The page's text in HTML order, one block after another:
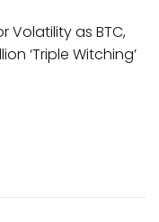
Volatility as BTC,
‘Triple Witching’